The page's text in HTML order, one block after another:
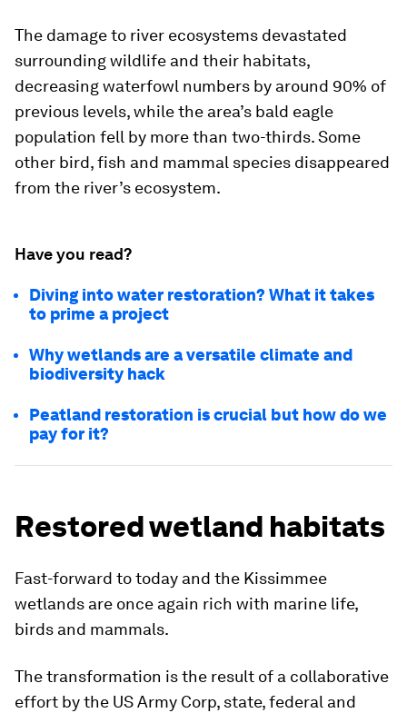
The damage to river ecosystems devastated
surrounding wildlife and their habitats,
decreasing waterfowl numbers by around 90% of
previous levels, while the area’s bald eagle
population fell by more than two-thirds. Some
other bird, fish and mammal species disappeared
from the river’s ecosystem.
Have you read?
Diving into water restoration? What it takes
to prime a project
Why wetlands are a versatile climate and
biodiversity hack
Peatland restoration is crucial but how do we
pay for it?
Restored wetland habitats
Fast-forward to today and the Kissimmee
wetlands are once again rich with marine life,
birds and mammals.
The transformation is the result of a collaborative
effort by the US Army Corp, state, federal and